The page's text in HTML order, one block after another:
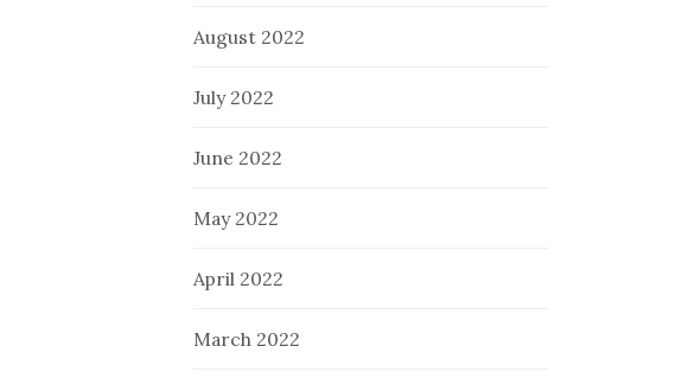
August 2022
July 2022
June 2022
May 2022
April 2022
March 2022